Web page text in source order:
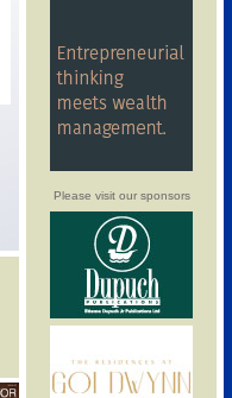
Please visit our sponsors